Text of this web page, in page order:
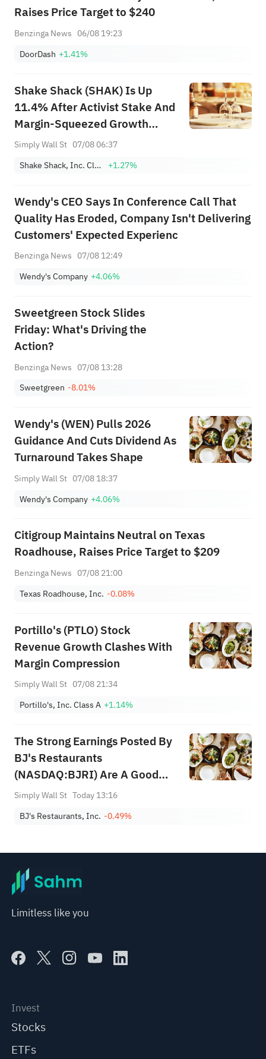
Raises Price Target to $240
Benzinga News 06/08 19:23
DoorDash +1.41%
Shake Shack (SHAK) Is Up
11.4% After Activist Stake And
Margin-Squeezed Growth
Results - What's Changed
Simply Wall St 07/08 06:37
Shake Shack, Inc. Class A
+1.27%
Wendy's CEO Says In Conference Call That
Quality Has Eroded, Company Isn't Delivering
Customers' Expected Experienc
Benzinga News 07/08 12:49
Wendy's Company +4.06%
Sweetgreen Stock Slides
Friday: What's Driving the
Action?
Benzinga News 07/08 13:28
Sweetgreen -8.01%
Wendy's (WEN) Pulls 2026
Guidance And Cuts Dividend As
Turnaround Takes Shape
Simply Wall St 07/08 18:37
Wendy's Company +4.06%
Citigroup Maintains Neutral on Texas
Roadhouse, Raises Price Target to $209
Benzinga News 07/08 21:00
Texas Roadhouse, Inc. -0.08%
Portillo's (PTLO) Stock
Revenue Growth Clashes With
Margin Compression
Simply Wall St 07/08 21:34
Portillo's, Inc. Class A +1.14%
The Strong Earnings Posted By
BJ's Restaurants
(NASDAQ:BJRI) Are A Good
Indication Of The Strength Of
Simply Wall St Today 13:16
BJ's Restaurants, Inc. -0.49%
Limitless like you
Invest
Stocks
ETFs